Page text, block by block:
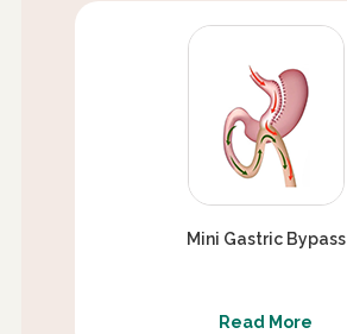
Mini Gastric Bypass
Read More